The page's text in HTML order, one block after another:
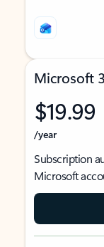
Microsoft
$19.99
/year
Subscription
Microsoft